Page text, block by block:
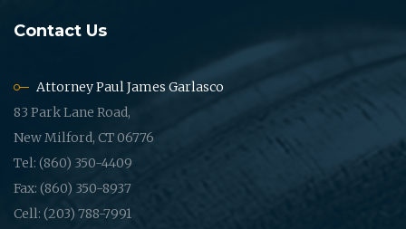
Contact Us
Attorney Paul James Garlasco
83 Park Lane Road,
New Milford, CT 06776
Tel: (860) 350-4409
Fax: (860) 350-8937
Cell: (203) 788-7991